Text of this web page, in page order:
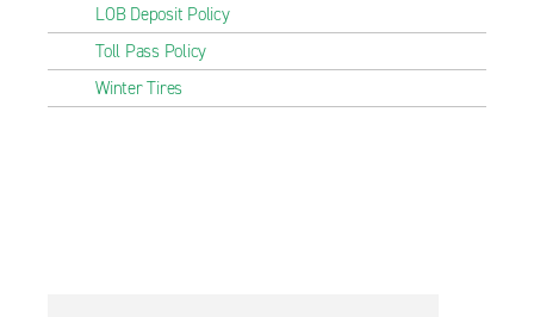
LOB Deposit Policy
Toll Pass Policy
Winter Tires